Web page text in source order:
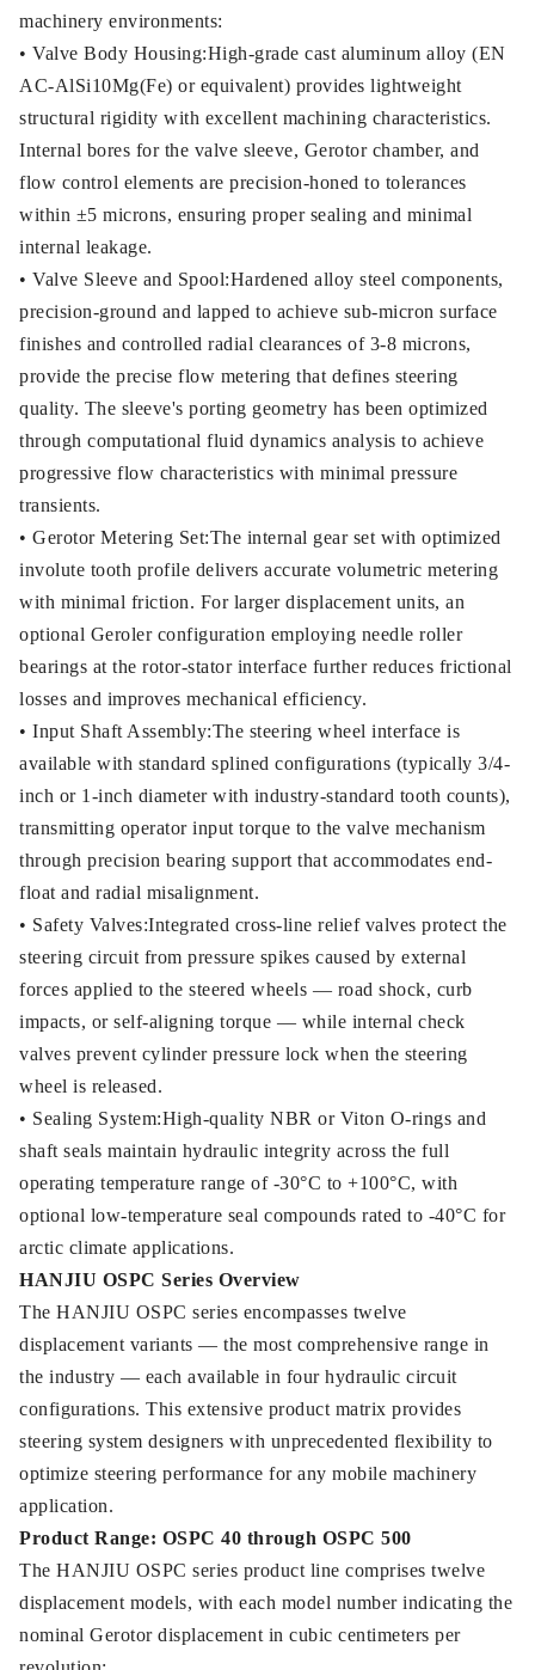
machinery environments:
• Valve Body Housing:High-grade cast aluminum alloy (EN
AC-AlSi10Mg(Fe) or equivalent) provides lightweight
structural rigidity with excellent machining characteristics.
Internal bores for the valve sleeve, Gerotor chamber, and
flow control elements are precision-honed to tolerances
within ±5 microns, ensuring proper sealing and minimal
internal leakage.
• Valve Sleeve and Spool:Hardened alloy steel components,
precision-ground and lapped to achieve sub-micron surface
finishes and controlled radial clearances of 3-8 microns,
provide the precise flow metering that defines steering
quality. The sleeve's porting geometry has been optimized
through computational fluid dynamics analysis to achieve
progressive flow characteristics with minimal pressure
transients.
• Gerotor Metering Set:The internal gear set with optimized
involute tooth profile delivers accurate volumetric metering
with minimal friction. For larger displacement units, an
optional Geroler configuration employing needle roller
bearings at the rotor-stator interface further reduces frictional
losses and improves mechanical efficiency.
• Input Shaft Assembly:The steering wheel interface is
available with standard splined configurations (typically 3/4-
inch or 1-inch diameter with industry-standard tooth counts),
transmitting operator input torque to the valve mechanism
through precision bearing support that accommodates end-
float and radial misalignment.
• Safety Valves:Integrated cross-line relief valves protect the
steering circuit from pressure spikes caused by external
forces applied to the steered wheels — road shock, curb
impacts, or self-aligning torque — while internal check
valves prevent cylinder pressure lock when the steering
wheel is released.
• Sealing System:High-quality NBR or Viton O-rings and
shaft seals maintain hydraulic integrity across the full
operating temperature range of -30°C to +100°C, with
optional low-temperature seal compounds rated to -40°C for
arctic climate applications.
HANJIU OSPC Series Overview
The HANJIU OSPC series encompasses twelve
displacement variants — the most comprehensive range in
the industry — each available in four hydraulic circuit
configurations. This extensive product matrix provides
steering system designers with unprecedented flexibility to
optimize steering performance for any mobile machinery
application.
Product Range: OSPC 40 through OSPC 500
The HANJIU OSPC series product line comprises twelve
displacement models, with each model number indicating the
nominal Gerotor displacement in cubic centimeters per